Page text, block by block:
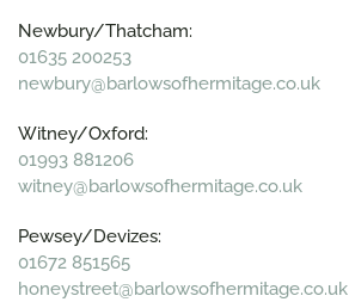
Newbury/Thatcham:
01635 200253
newbury@barlowsofhermitage.co.uk
Witney/Oxford:
01993 881206
witney@barlowsofhermitage.co.uk
Pewsey/Devizes:
01672 851565
honeystreet@barlowsofhermitage.co.uk